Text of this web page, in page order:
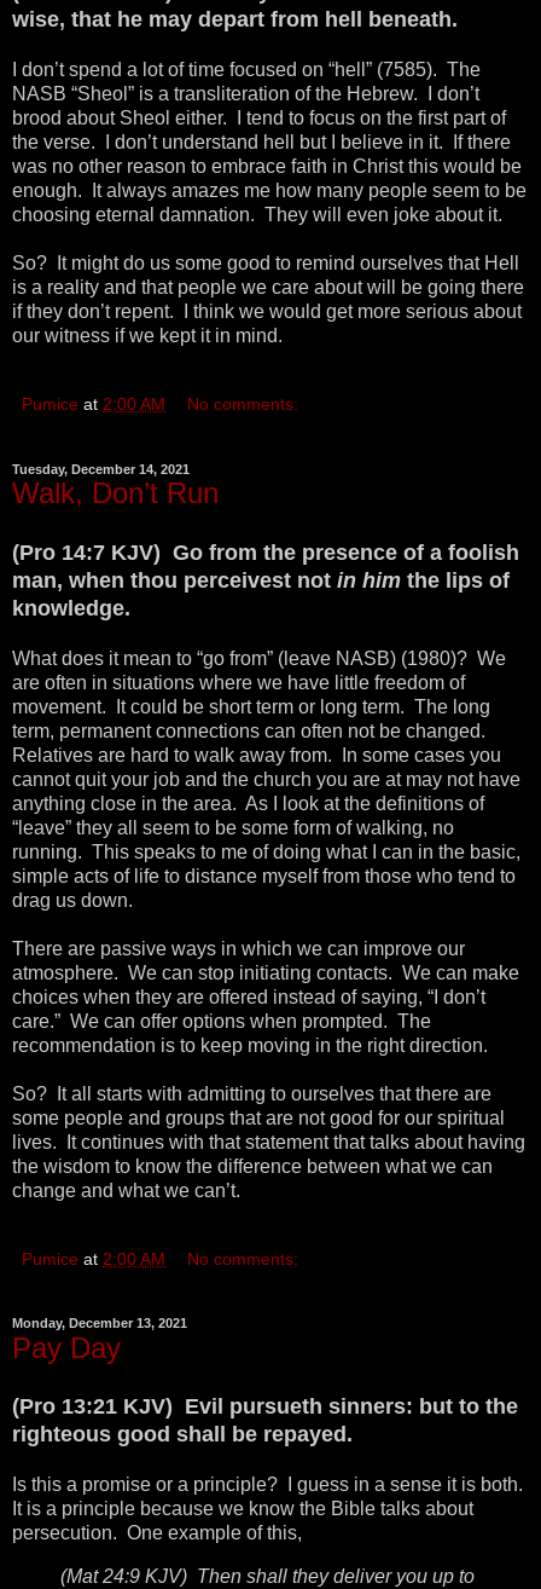
wise, that he may depart from hell beneath.
I don’t spend a lot of time focused on “hell” (7585). The
NASB “Sheol” is a transliteration of the Hebrew. I don’t
brood about Sheol either. I tend to focus on the first part of
the verse. I don’t understand hell but I believe in it. If there
was no other reason to embrace faith in Christ this would be
enough. It always amazes me how many people seem to be
choosing eternal damnation. They will even joke about it.
So? It might do us some good to remind ourselves that Hell
is a reality and that people we care about will be going there
if they don’t repent. I think we would get more serious about
our witness if we kept it in mind.
Pumice at 2:00 AM No comments:
Tuesday, December 14, 2021
Walk, Don’t Run
(Pro 14:7 KJV) Go from the presence of a foolish
man, when thou perceivest not in him the lips of
knowledge.
What does it mean to “go from” (leave NASB) (1980)? We
are often in situations where we have little freedom of
movement. It could be short term or long term. The long
term, permanent connections can often not be changed.
Relatives are hard to walk away from. In some cases you
cannot quit your job and the church you are at may not have
anything close in the area. As I look at the definitions of
“leave” they all seem to be some form of walking, no
running. This speaks to me of doing what I can in the basic,
simple acts of life to distance myself from those who tend to
drag us down.
There are passive ways in which we can improve our
atmosphere. We can stop initiating contacts. We can make
choices when they are offered instead of saying, “I don’t
care.” We can offer options when prompted. The
recommendation is to keep moving in the right direction.
So? It all starts with admitting to ourselves that there are
some people and groups that are not good for our spiritual
lives. It continues with that statement that talks about having
the wisdom to know the difference between what we can
change and what we can’t.
Pumice at 2:00 AM No comments:
Monday, December 13, 2021
Pay Day
(Pro 13:21 KJV) Evil pursueth sinners: but to the
righteous good shall be repayed.
Is this a promise or a principle? I guess in a sense it is both.
It is a principle because we know the Bible talks about
persecution. One example of this,
(Mat 24:9 KJV) Then shall they deliver you up to